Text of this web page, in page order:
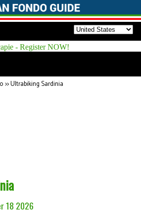
>>Ultrabiking Sardinia
18 2026